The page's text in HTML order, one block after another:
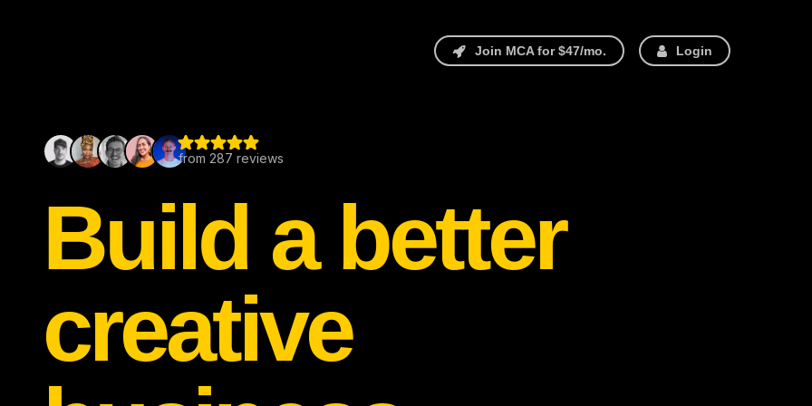
Join MCA for $47/mo. Login
Build a better
creative